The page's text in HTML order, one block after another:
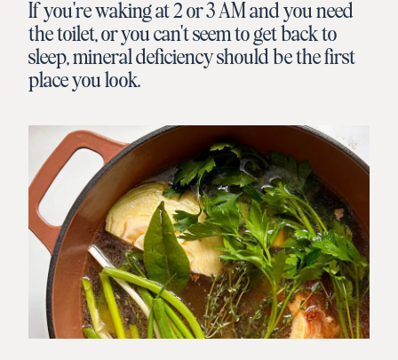
If you're waking at 2 or 3 AM and you need
the toilet, or you can't seem to get back to
sleep, mineral deficiency should be the first
place you look.